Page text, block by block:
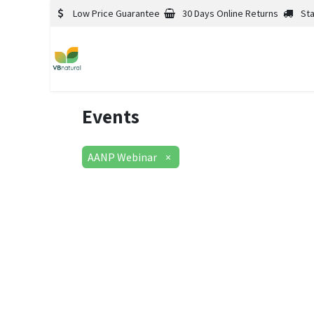
Low Price Guarantee 30 Days Online Returns
Events
AANP Webinar ×